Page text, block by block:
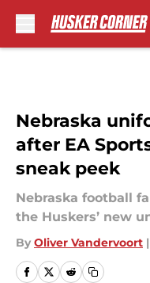
Nebraska
after EA
sneak peek
Nebraska football
the Huskers’ new
By Oliver Vandervoort |